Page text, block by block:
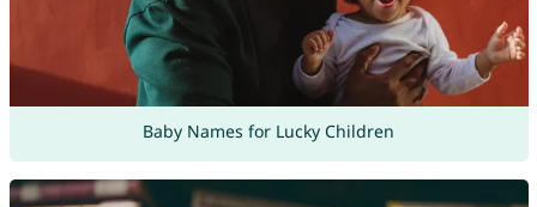
Baby Names for Lucky Children